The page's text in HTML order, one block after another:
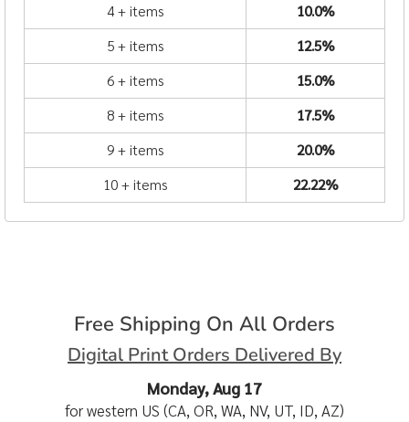
4 + items
10.0%
5 + items
12.5%
6 + items
15.0%
8 + items
17.5%
9 + items
20.0%
10 + items
22.22%
Free Shipping On All Orders
Digital Print Orders Delivered By
Monday, Aug 17
for western US (CA, OR, WA, NV, UT, ID, AZ)